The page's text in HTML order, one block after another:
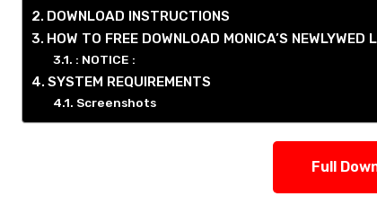
DOWNLOAD INSTRUCTIONS
HOW TO FREE DOWNLOAD MONICA’S NEWLYWED
: NOTICE :
SYSTEM REQUIREMENTS
Screenshots
Full